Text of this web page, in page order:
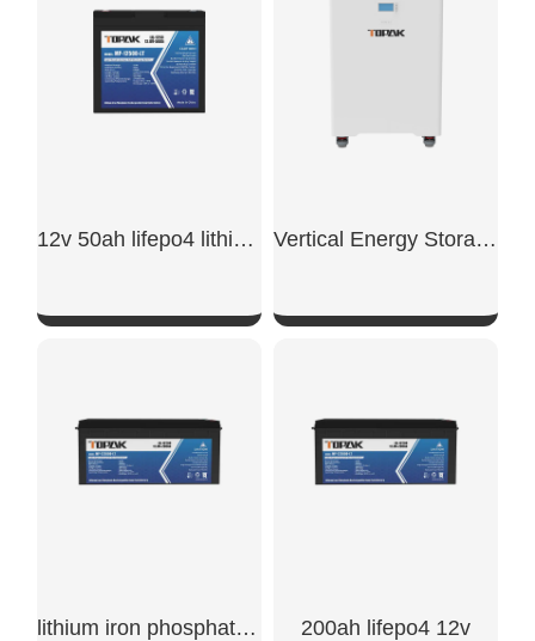
12v 50ah lifepo4 lithium battery Vertical Energy Storage Battery
lithium iron phosphate battery 200ah 200ah lifepo4 12v